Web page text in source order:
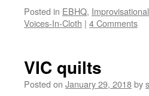
Posted in EBHQ,
Voices-In-Cloth | 4 Comments
VIC quilts
Posted on January 29, 2018by